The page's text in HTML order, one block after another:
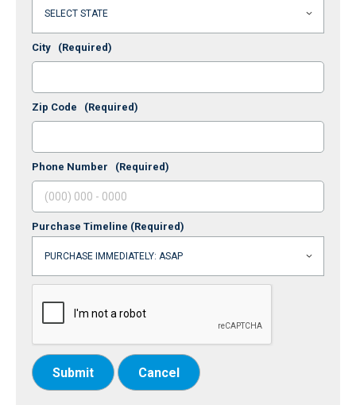
City (Required)
Zip Code (Required)
Phone Number (Required)
Purchase Timeline (Required)
Submit Cancel